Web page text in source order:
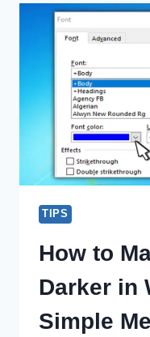
(100%
TIPS
How to
Darker in
Simple